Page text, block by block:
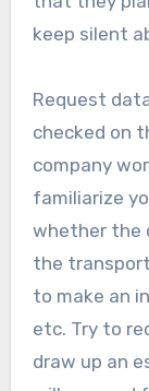
keep silent
Request
checked on
company
familiarize
whether the
the
to make an
etc. Try to
draw up an